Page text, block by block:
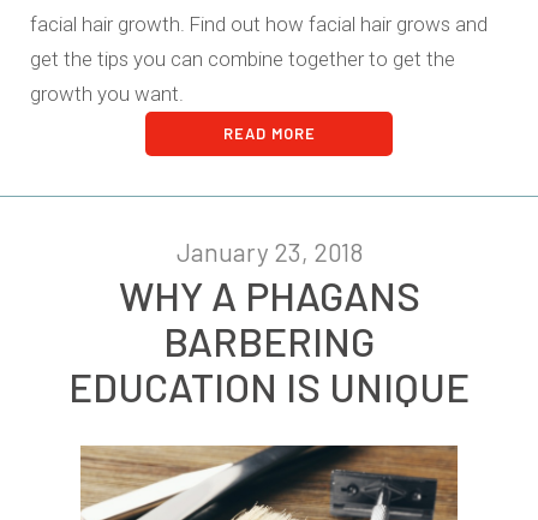
facial hair growth. Find out how facial hair grows and
get the tips you can combine together to get the
growth you want.
READ MORE
January 23, 2018
WHY A PHAGANS
BARBERING
EDUCATION IS UNIQUE